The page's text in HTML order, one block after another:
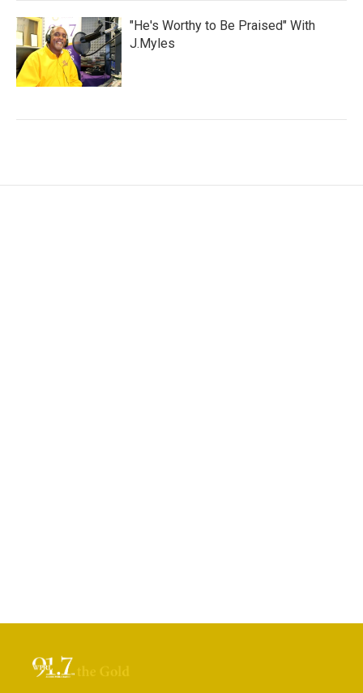
"He's Worthy to Be Praised" With
J.Myles